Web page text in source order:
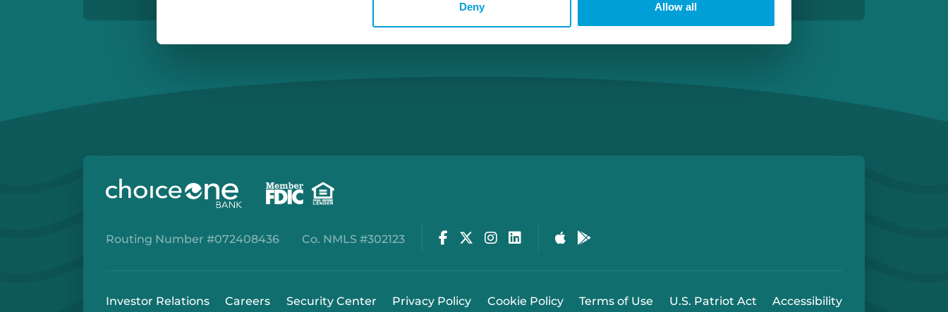
Deny Allow all
Routing Number #072408436 Co. NMLS #302123
Investor Relations Careers Security Center Privacy Policy Cookie Policy Terms of Use U.S. Patriot Act Accessibility